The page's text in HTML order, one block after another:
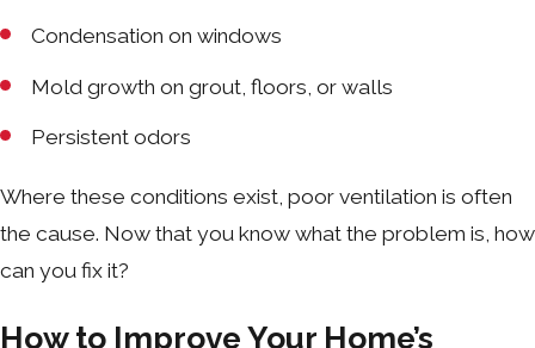
Condensation on windows
Mold growth on grout, floors, or walls
Persistent odors
Where these conditions exist, poor ventilation is often
the cause. Now that you know what the problem is, how
can you fix it?
How to Improve Your Home’s